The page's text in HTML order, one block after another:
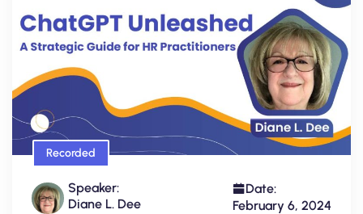
Recorded
Speaker:
Diane L. Dee
Date:
February 6, 2024